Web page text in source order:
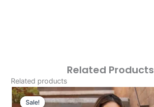
Related Products
Related products
Sale!
Sale!
Original
Price
Current
Price